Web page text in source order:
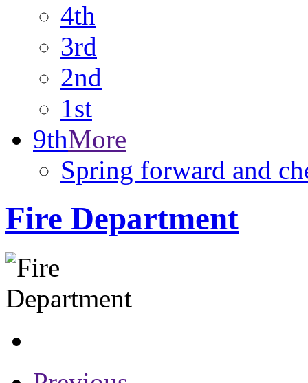
4th
3rd
2nd
1st
9thMore
Spring forward and
Fire Department